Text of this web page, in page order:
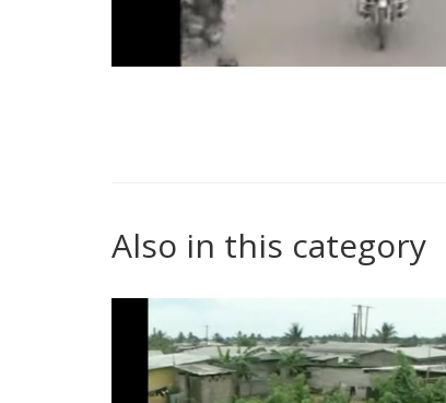
Also in this category